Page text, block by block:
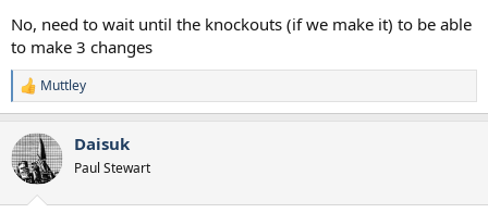
No, need to wait until the knockouts (if we make it) to be able
to make 3 changes
R
e
c
t
i
Muttley
Daisuk
Paul Stewart